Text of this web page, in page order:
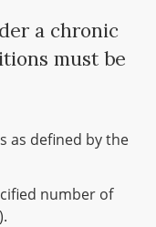
a chronic
must be
as defined by the
number of